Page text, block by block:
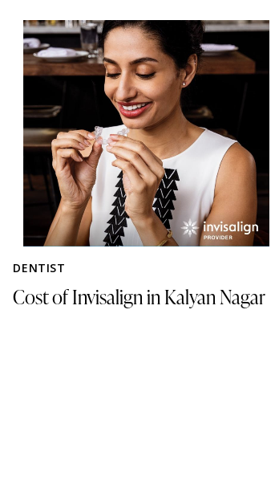
DENTIST
Cost of Invisalign in Kalyan Nagar